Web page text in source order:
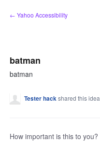
Skip
to
← Yahoo Accessibility
batman
batman
Tester hackshared this idea
How important is this to you?